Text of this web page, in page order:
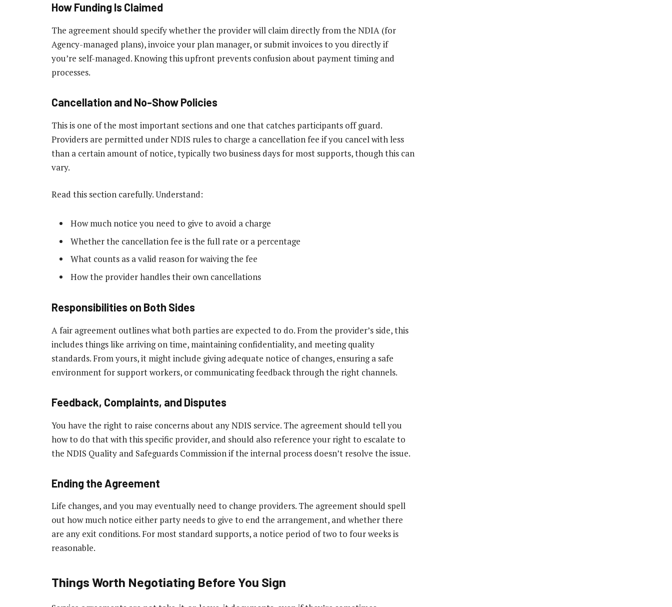
How Funding Is Claimed
The agreement should specify whether the provider will claim directly from the NDIA (for
Agency-managed plans), invoice your plan manager, or submit invoices to you directly if
you’re self-managed. Knowing this upfront prevents confusion about payment timing and
processes.
Cancellation and No-Show Policies
This is one of the most important sections and one that catches participants off guard.
Providers are permitted under NDIS rules to charge a cancellation fee if you cancel with less
than a certain amount of notice, typically two business days for most supports, though this can
vary.
Read this section carefully. Understand:
How much notice you need to give to avoid a charge
Whether the cancellation fee is the full rate or a percentage
What counts as a valid reason for waiving the fee
How the provider handles their own cancellations
Responsibilities on Both Sides
A fair agreement outlines what both parties are expected to do. From the provider’s side, this
includes things like arriving on time, maintaining confidentiality, and meeting quality
standards. From yours, it might include giving adequate notice of changes, ensuring a safe
environment for support workers, or communicating feedback through the right channels.
Feedback, Complaints, and Disputes
You have the right to raise concerns about any NDIS service. The agreement should tell you
how to do that with this specific provider, and should also reference your right to escalate to
the NDIS Quality and Safeguards Commission if the internal process doesn’t resolve the issue.
Ending the Agreement
Life changes, and you may eventually need to change providers. The agreement should spell
out how much notice either party needs to give to end the arrangement, and whether there
are any exit conditions. For most standard supports, a notice period of two to four weeks is
reasonable.
Things Worth Negotiating Before You Sign